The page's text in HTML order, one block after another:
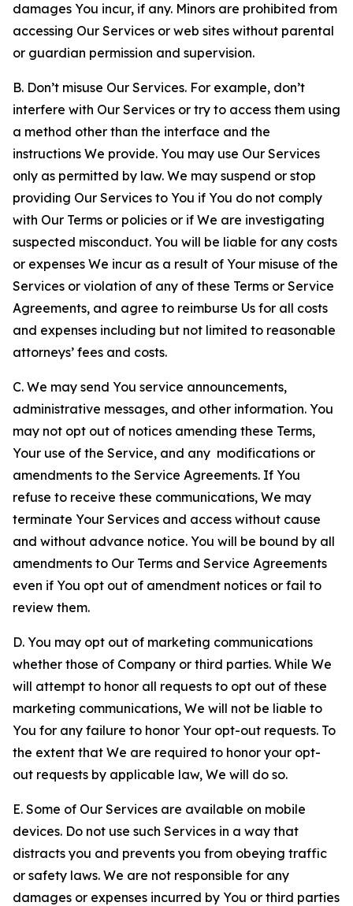
damages You incur, if any. Minors are prohibited from
accessing Our Services or web sites without parental
or guardian permission and supervision.
B. Don’t misuse Our Services. For example, don’t
interfere with Our Services or try to access them using
a method other than the interface and the
instructions We provide. You may use Our Services
only as permitted by law. We may suspend or stop
providing Our Services to You if You do not comply
with Our Terms or policies or if We are investigating
suspected misconduct. You will be liable for any costs
or expenses We incur as a result of Your misuse of the
Services or violation of any of these Terms or Service
Agreements, and agree to reimburse Us for all costs
and expenses including but not limited to reasonable
attorneys’ fees and costs.
C. We may send You service announcements,
administrative messages, and other information. You
may not opt out of notices amending these Terms,
Your use of the Service, and any modifications or
amendments to the Service Agreements. If You
refuse to receive these communications, We may
terminate Your Services and access without cause
and without advance notice. You will be bound by all
amendments to Our Terms and Service Agreements
even if You opt out of amendment notices or fail to
review them.
D. You may opt out of marketing communications
whether those of Company or third parties. While We
will attempt to honor all requests to opt out of these
marketing communications, We will not be liable to
You for any failure to honor Your opt-out requests. To
the extent that We are required to honor your opt-
out requests by applicable law, We will do so.
E. Some of Our Services are available on mobile
devices. Do not use such Services in a way that
distracts you and prevents you from obeying traffic
or safety laws. We are not responsible for any
damages or expenses incurred by You or third parties